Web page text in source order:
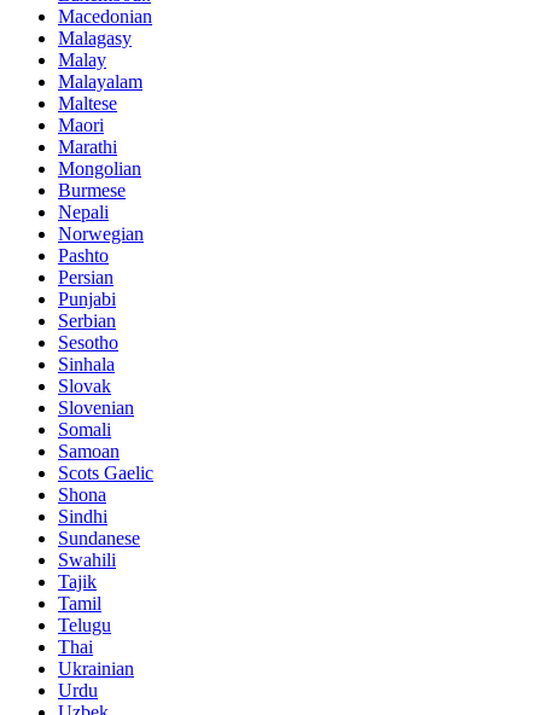
Macedonian
Malagasy
Malay
Malayalam
Maltese
Maori
Marathi
Mongolian
Burmese
Nepali
Norwegian
Pashto
Persian
Punjabi
Serbian
Sesotho
Sinhala
Slovak
Slovenian
Somali
Samoan
Scots Gaelic
Shona
Sindhi
Sundanese
Swahili
Tajik
Tamil
Telugu
Thai
Ukrainian
Urdu